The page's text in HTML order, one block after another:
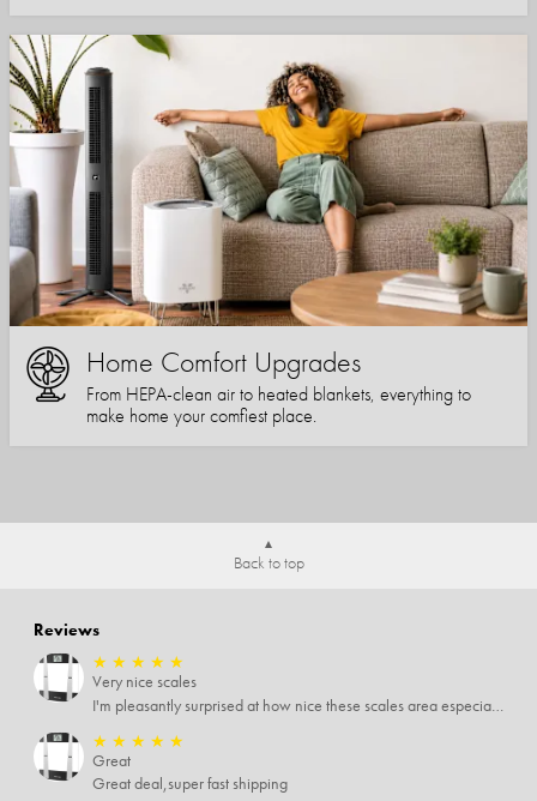
Home Comfort Upgrades
From HEPA-clean air to heated blankets, everything to
make home your comfiest place.
Back to top
Reviews
★ ★ ★ ★ ★
Very nice scales
I'm pleasantly surprised at how nice these scales area especially since I only paid $5 for them. Extremely happy customer.
★ ★ ★ ★ ★
Great
Great deal,super fast shipping